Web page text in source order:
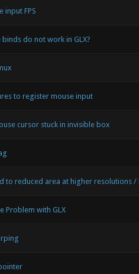
input FPS
binds do not work in GLX?
to register mouse input
cursor stuck in invisible box
to reduced area at higher resolutions /
Problem with GLX